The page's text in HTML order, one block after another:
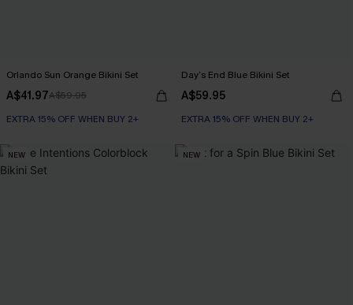
Orlando Sun Orange Bikini Set
A$41.97A$59.95
EXTRA 15% OFF WHEN BUY 2+
Day’s End Blue Bikini Set
A$59.95
EXTRA 15% OFF WHEN BUY 2+
NEW NEW